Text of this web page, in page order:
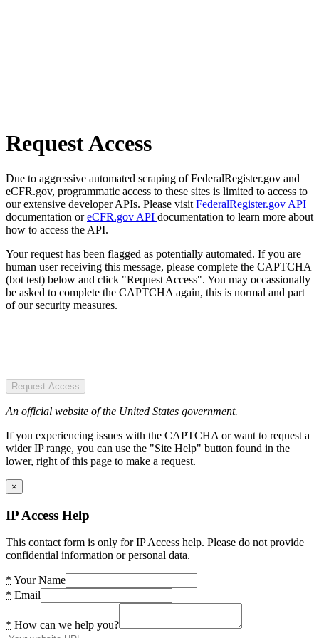
Request Access
Due to aggressive automated scraping of FederalRegister.gov and
eCFR.gov, programmatic access to these sites is limited to access to
our extensive developer APIs. Please visit FederalRegister.gov API
documentation oreCFR.gov API documentation to learn more about
how to access the API.
Your request has been flagged as potentially automated. If you are
human user receiving this message, please complete the CAPTCHA
(bot test) below and click "Request Access". You may occassionally
be asked to complete the CAPTCHA again, this is normal and part
of our security measures.
Request Access
An official website of the United States government.
If you experiencing issues with the CAPTCHA or want to request a
wider IP range, you can use the "Site Help" button found in the
lower, right of this page to make a request.
×
IP Access Help
This contact form is only for IP Access help. Please do not provide
confidential information or personal data.
* Your Name
* Email
* How can we help you?